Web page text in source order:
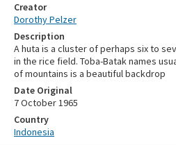
Creator
Dorothy Pelzer
Description
A huta is a cluster of perhaps six to
in the rice field. Toba-Batak names
of mountains is a beautiful backdrop
Date Original
7 October 1965
Country
Indonesia